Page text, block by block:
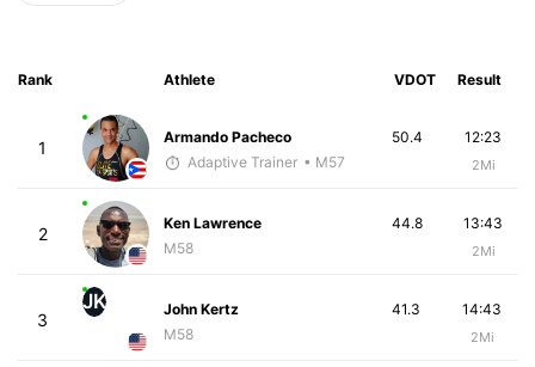
Rank Athlete VDOT Result
1
Armando Pacheco
Adaptive Trainer • M57
12:23
2Mi
50.4
2
Ken Lawrence
M58
13:43
2Mi
44.8
3
JK
John Kertz
M58
14:43
2Mi
41.3